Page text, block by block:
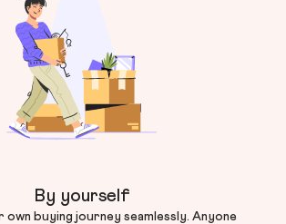
By yourself
own buying journey seamlessly. Anyone